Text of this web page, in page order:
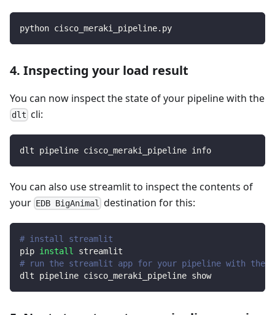
python cisco_meraki_pipeline.py
4. Inspecting your load result
You can now inspect the state of your pipeline with the
dlt cli:
dlt pipeline cisco_meraki_pipeline info
You can also use streamlit to inspect the contents of
your EDB BigAnimal destination for this:
# install streamlit
pip install
streamlit
# run the streamlit app for your pipeline with
dlt pipeline cisco_meraki_pipeline show